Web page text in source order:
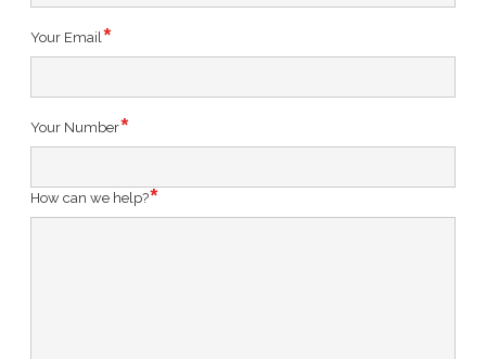
Your Email
Your Number
How can we help?